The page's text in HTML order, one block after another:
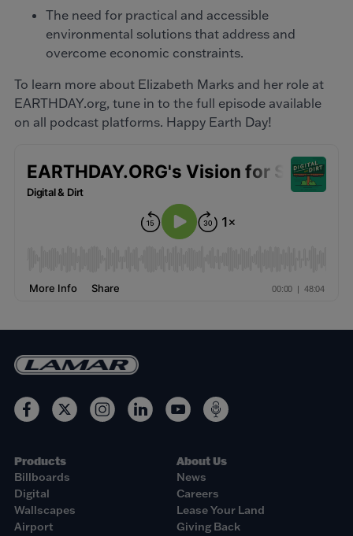
The need for practical and accessible
environmental solutions that address and
overcome economic constraints.
To learn more about Elizabeth Marks and her role at
EARTHDAY.org, tune in to the full episode available
on all podcast platforms. Happy Earth Day!
Products
Billboards
Digital
Wallscapes
Airport
About Us
News
Careers
Lease Your Land
Giving Back